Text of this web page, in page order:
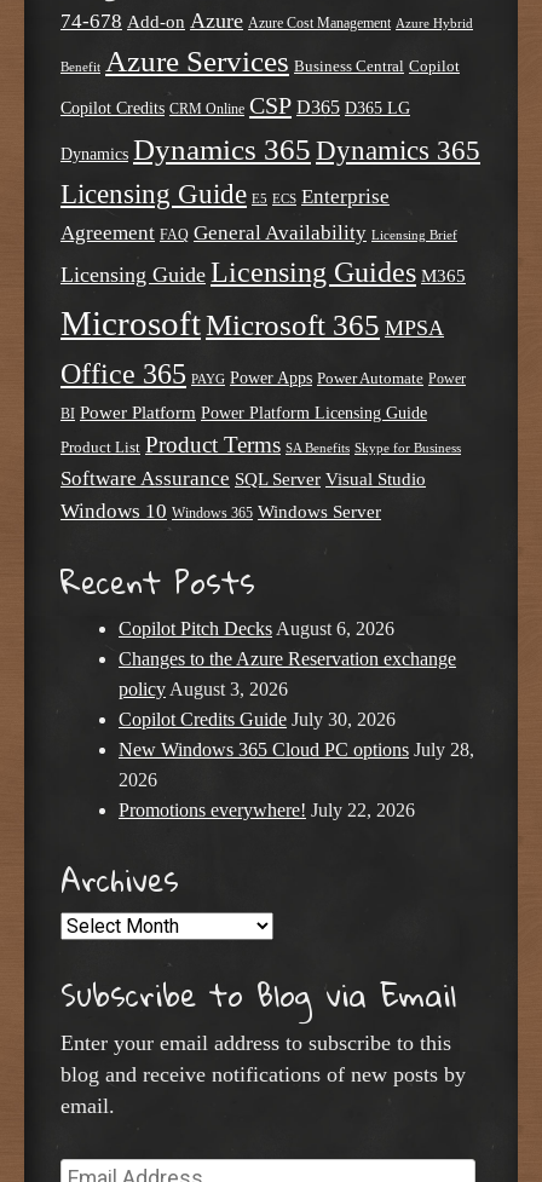
74-678 Add-on Azure Azure Cost Management Azure Hybrid
Benefit Azure Services Business Central Copilot
Copilot Credits CRM Online CSP D365 D365 LG
Dynamics Dynamics 365 Dynamics 365
Licensing Guide E5 ECS Enterprise
Agreement FAQ General Availability Licensing Brief
Licensing Guide Licensing Guides M365
MicrosoftMicrosoft 365 MPSA
Office 365 PAYG Power Apps Power Automate Power
BI Power Platform Power Platform Licensing Guide
Product List Product Terms SA Benefits Skype for Business
Software Assurance SQL Server Visual Studio
Windows 10 Windows 365 Windows Server
Recent Posts
Copilot Pitch Decks August 6, 2026
Changes to the Azure Reservation exchange
policy August 3, 2026
Copilot Credits Guide July 30, 2026
New Windows 365 Cloud PC options July 28,
2026
Promotions everywhere! July 22, 2026
Archives
Archives
Subscribe to Blog via Email
Enter your email address to subscribe to this
blog and receive notifications of new posts by
email.
Email